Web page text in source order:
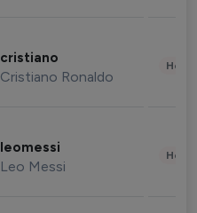
cristiano
Cristiano Ronaldo
leomessi
Leo Messi